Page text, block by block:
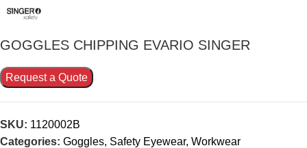
GOGGLES CHIPPING EVARIO SINGER
Request a Quote
SKU: 1120002B
Categories: Goggles, Safety Eyewear, Workwear